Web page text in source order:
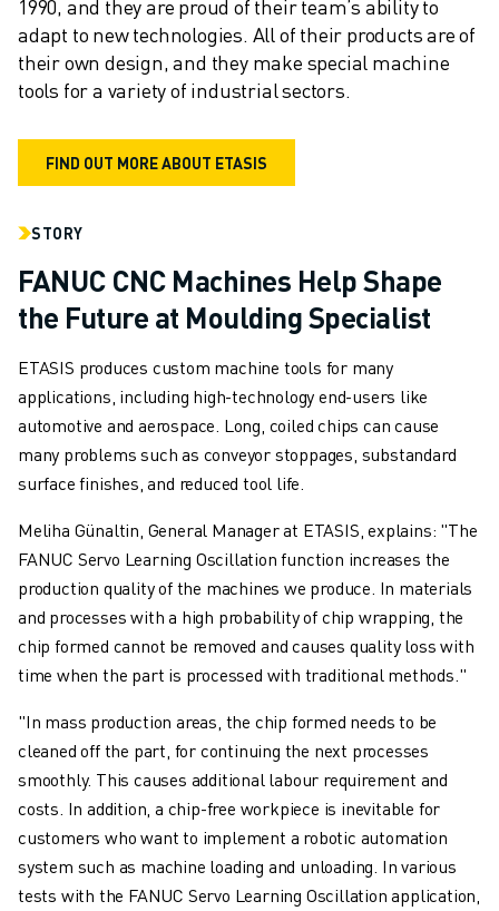
FANUC IN EUROPE
OUR LOCATIONS
SUSTAINABILITY
SHAPE YOUR FUTURE WITH FANUC
JOIN US » CAREER PORTAL
CONTACT
IMPRINT
1990, and they are proud of their team’s ability to
adapt to new technologies. All of their products are of
their own design, and they make special machine
tools for a variety of industrial sectors.
FIND OUT MORE ABOUT ETASIS
STORY
FANUC CNC Machines Help Shape
the Future at Moulding Specialist
ETASIS produces custom machine tools for many
applications, including high-technology end-users like
automotive and aerospace. Long, coiled chips can cause
many problems such as conveyor stoppages, substandard
surface finishes, and reduced tool life.
Meliha Günaltin, General Manager at ETASIS, explains: "The
FANUC Servo Learning Oscillation function increases the
production quality of the machines we produce. In materials
and processes with a high probability of chip wrapping, the
chip formed cannot be removed and causes quality loss with
time when the part is processed with traditional methods."
"In mass production areas, the chip formed needs to be
cleaned off the part, for continuing the next processes
smoothly. This causes additional labour requirement and
costs. In addition, a chip-free workpiece is inevitable for
customers who want to implement a robotic automation
system such as machine loading and unloading. In various
tests with the FANUC Servo Learning Oscillation application,